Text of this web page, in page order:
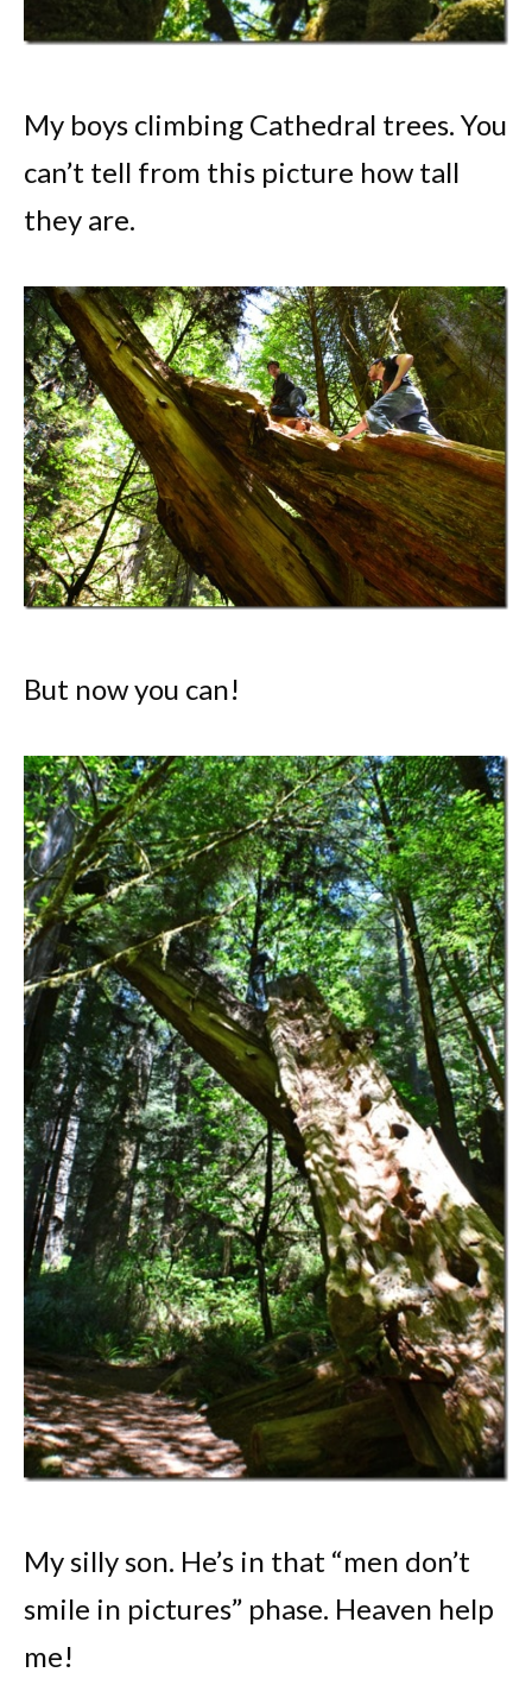
My boys climbing Cathedral trees. You
can’t tell from this picture how tall
they are.
But now you can!
My silly son. He’s in that “men don’t
smile in pictures” phase. Heaven help
me!